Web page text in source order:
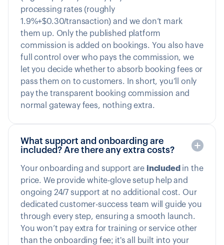
processing rates (roughly
1.9%+$0.30/transaction) and we don’t mark
them up. Only the published platform
commission is added on bookings. You also have
full control over who pays the commission, we
let you decide whether to absorb booking fees or
pass them on to customers. In short, you’ll only
pay the transparent booking commission and
normal gateway fees, nothing extra.
What support and onboarding are
included? Are there any extra costs?
Your onboarding and support are included in the
price. We provide white-glove setup help and
ongoing 24/7 support at no additional cost. Our
dedicated customer-success team will guide you
through every step, ensuring a smooth launch.
You won’t pay extra for training or service other
than the onboarding fee; it's all built into your